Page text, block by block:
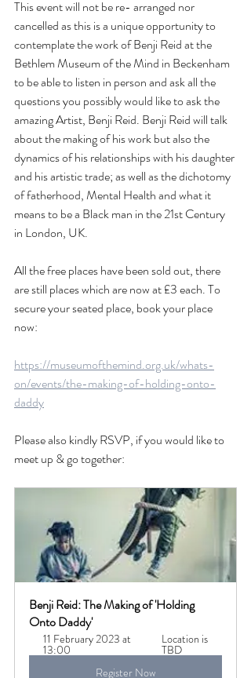
This event will not be re- arranged nor
cancelled as this is a unique opportunity to
contemplate the work of Benji Reid at the
Bethlem Museum of the Mind in Beckenham
to be able to listen in person and ask all the
questions you possibly would like to ask the
amazing Artist, Benji Reid. Benji Reid will talk
about the making of his work but also the
dynamics of his relationships with his daughter
and his artistic trade; as well as the dichotomy
of fatherhood, Mental Health and what it
means to be a Black man in the 21st Century
in London, UK.
All the free places have been sold out, there
are still places which are now at £3 each. To
secure your seated place, book your place
now:
https://museumofthemind.org.uk/whats-
on/events/the-making-of-holding-onto-
daddy
Please also kindly RSVP, if you would like to
meet up & go together:
Benji Reid: The Making of 'Holding
Onto Daddy'
11 February 2023 at
13:00
Location is
TBD
Register Now